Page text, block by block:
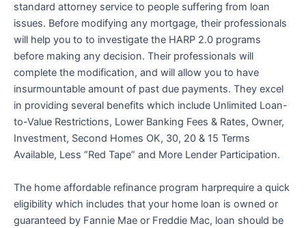
standard attorney service to people suffering from loan
issues. Before modifying any mortgage, their professionals
will help you to to investigate the HARP 2.0 programs
before making any decision. Their professionals will
complete the modification, and will allow you to have
insurmountable amount of past due payments. They excel
in providing several benefits which include Unlimited Loan-
to-Value Restrictions, Lower Banking Fees & Rates, Owner,
Investment, Second Homes OK, 30, 20 & 15 Terms
Available, Less “Red Tape” and More Lender Participation.
The home affordable refinance program harprequire a quick
eligibility which includes that your home loan is owned or
guaranteed by Fannie Mae or Freddie Mac, loan should be